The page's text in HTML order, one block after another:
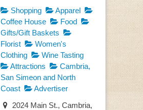
Shopping
Apparel
Coffee House
Food
Gifts/Gift Baskets
Florist
Women's
Clothing
Wine Tasting
Attractions
Cambria,
San Simeon and North
Coast
Advertiser
2024 Main St., Cambria,